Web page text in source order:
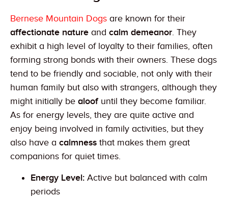
Bernese Mountain Dogs are known for their
affectionate nature and calm demeanor. They
exhibit a high level of loyalty to their families, often
forming strong bonds with their owners. These dogs
tend to be friendly and sociable, not only with their
human family but also with strangers, although they
might initially be aloofuntil they become familiar.
As for energy levels, they are quite active and
enjoy being involved in family activities, but they
also have a calmness that makes them great
companions for quiet times.
Energy Level: Active but balanced with calm
periods